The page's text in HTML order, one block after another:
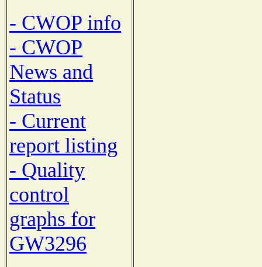
- CWOP info
- CWOP
News and
Status
- Current
report listing
- Quality
control
graphs for
GW3296